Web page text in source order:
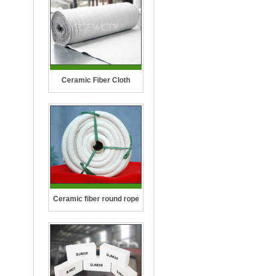
Ceramic Fiber Cloth
Ceramic fiber round rope